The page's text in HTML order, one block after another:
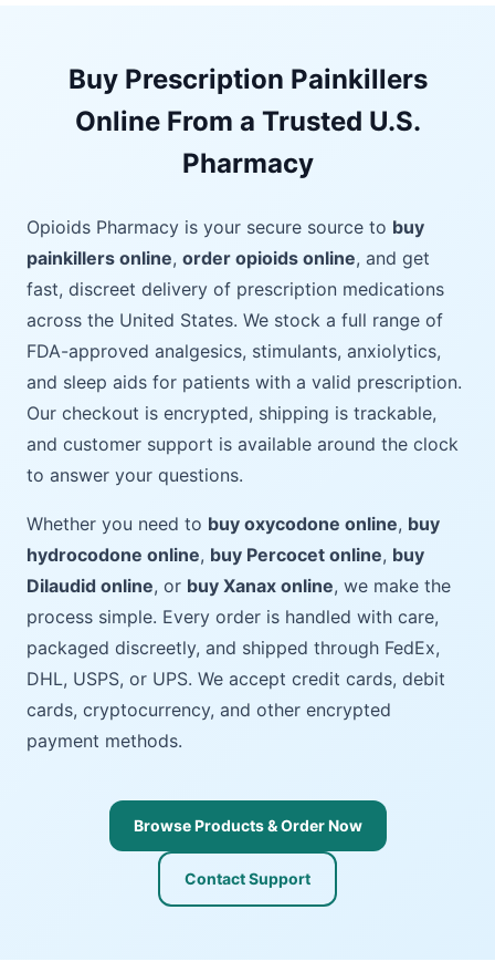
Buy Prescription Painkillers
Online From a Trusted U.S.
Pharmacy
Opioids Pharmacy is your secure source to buy
painkillers online, order opioids online, and get
fast, discreet delivery of prescription medications
across the United States. We stock a full range of
FDA-approved analgesics, stimulants, anxiolytics,
and sleep aids for patients with a valid prescription.
Our checkout is encrypted, shipping is trackable,
and customer support is available around the clock
to answer your questions.
Whether you need to buy oxycodone online, buy
hydrocodone online, buy Percocet online, buy
Dilaudid online, or buy Xanax online, we make the
process simple. Every order is handled with care,
packaged discreetly, and shipped through FedEx,
DHL, USPS, or UPS. We accept credit cards, debit
cards, cryptocurrency, and other encrypted
payment methods.
Browse Products & Order Now
Contact Support